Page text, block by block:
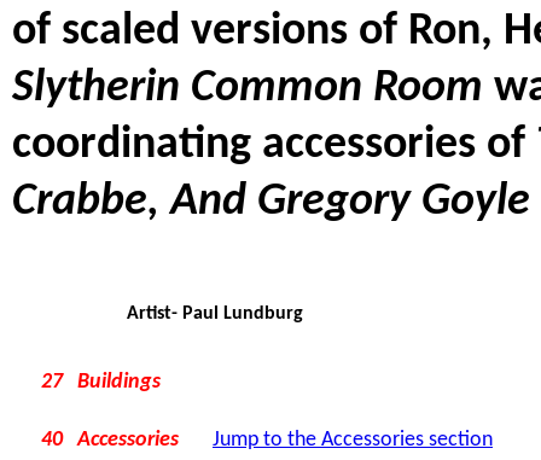
of scaled versions of Ron,
Slytherin Common Room
coordinating accessories of
Crabbe, And Gregory
Artist- Paul Lundburg
27 Buildings
40 Accessories Jump to the Accessories section